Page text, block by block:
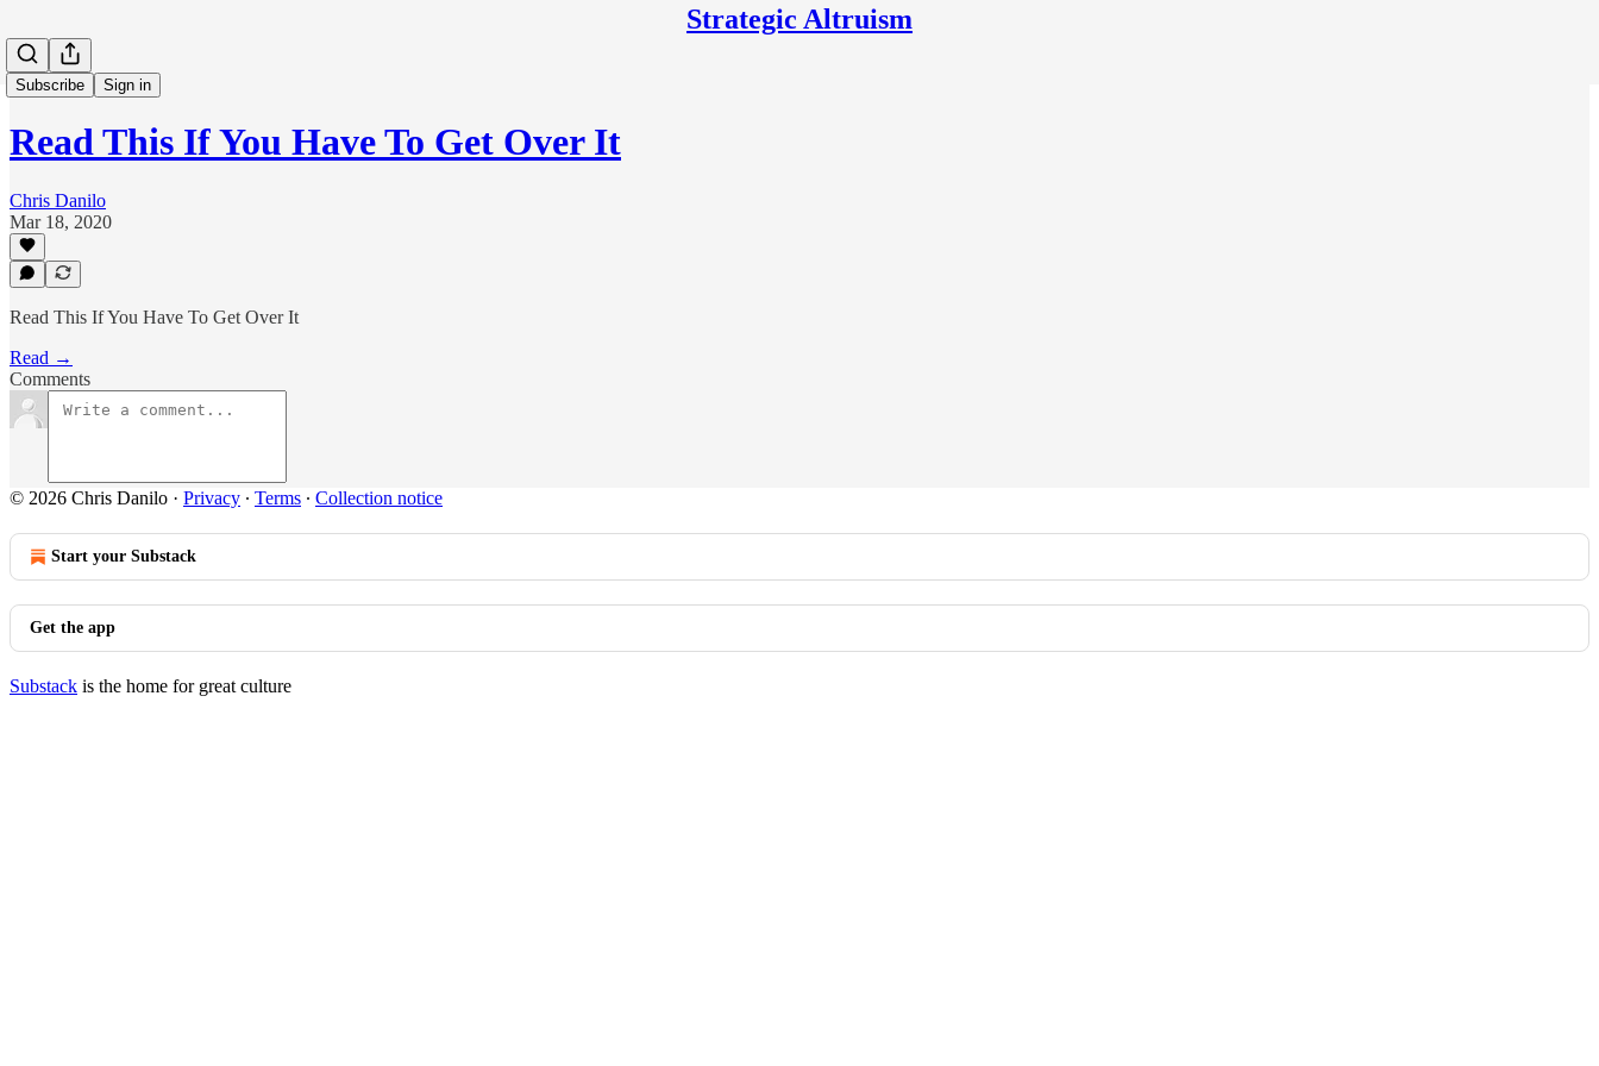
Strategic Altruism
Subscribe Sign in
Read This If You Have To Get Over It
Chris Danilo
Mar 18, 2020
Read This If You Have To Get Over It
Read →
Comments
© 2026 Chris Danilo · Privacy ∙ Terms ∙ Collection notice
Start your Substack
Get the app
Substack is the home for great culture